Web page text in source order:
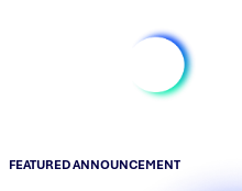
FEATURED ANNOUNCEMENT